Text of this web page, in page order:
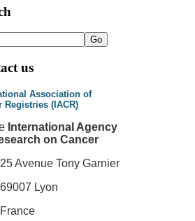
us
Association of
Registries (IACR)
International Agency
on Cancer
25 Avenue Tony Garnier
69007 Lyon
France